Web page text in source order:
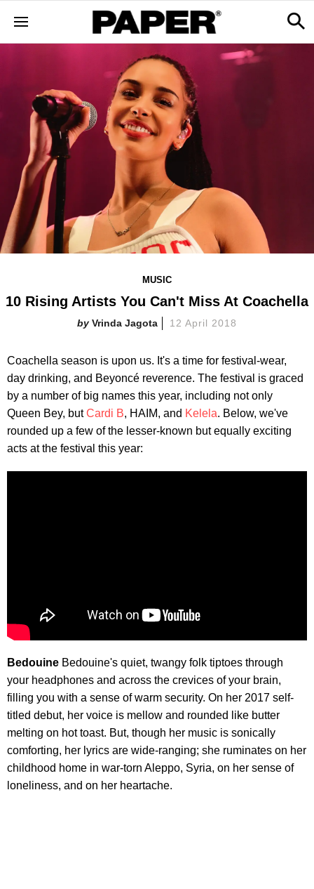
MUSIC
10 Rising Artists You Can't Miss At Coachella
Vrinda Jagota 12 April 2018
Coachella season is upon us. It's a time for festival-wear,
day drinking, and Beyoncé reverence. The festival is graced
by a number of big names this year, including not only
Queen Bey, butCardi B, HAIM, and Kelela. Below, we've
rounded up a few of the lesser-known but equally exciting
acts at the festival this year:
Bedouine Bedouine's quiet, twangy folk tiptoes through
your headphones and across the crevices of your brain,
filling you with a sense of warm security. On her 2017 self-
titled debut, her voice is mellow and rounded like butter
melting on hot toast. But, though her music is sonically
comforting, her lyrics are wide-ranging; she ruminates on her
childhood home in war-torn Aleppo, Syria, on her sense of
loneliness, and on her heartache.